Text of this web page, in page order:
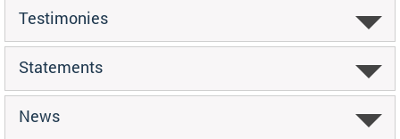
Testimonies
Statements
News